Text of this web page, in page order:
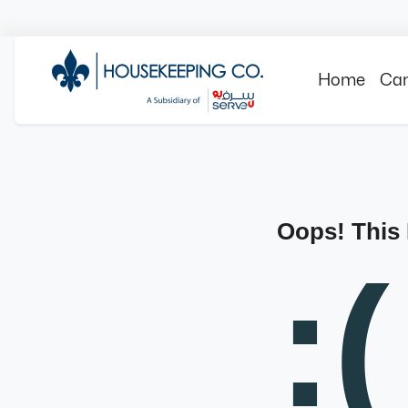
Home
Oops! This
:(